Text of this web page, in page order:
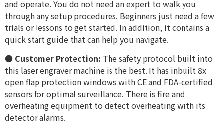
and operate. You do not need an expert to walk you
through any setup procedures. Beginners just need a few
trials or lessons to get started. In addition, it contains a
quick start guide that can help you navigate.
● Customer Protection: The safety protocol built into
this laser engraver machine is the best. It has inbuilt 8x
open flap protection windows with CE and FDA-certified
sensors for optimal surveillance. There is fire and
overheating equipment to detect overheating with its
detector alarms.